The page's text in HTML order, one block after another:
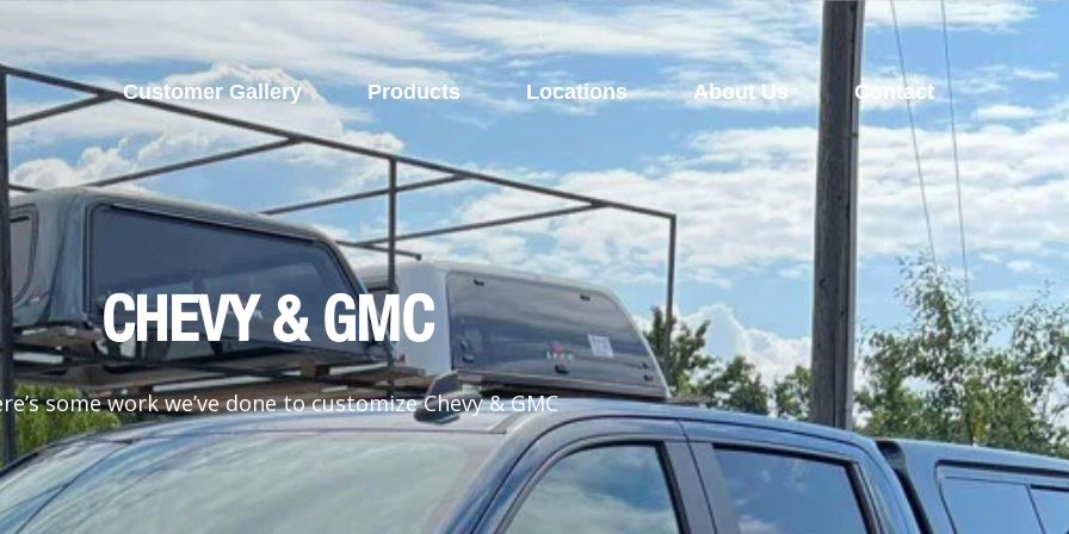
Customer Gallery Products Locations About Us Contact
CHEVY & GMC
some work we’ve done to customize Chevy & GMC